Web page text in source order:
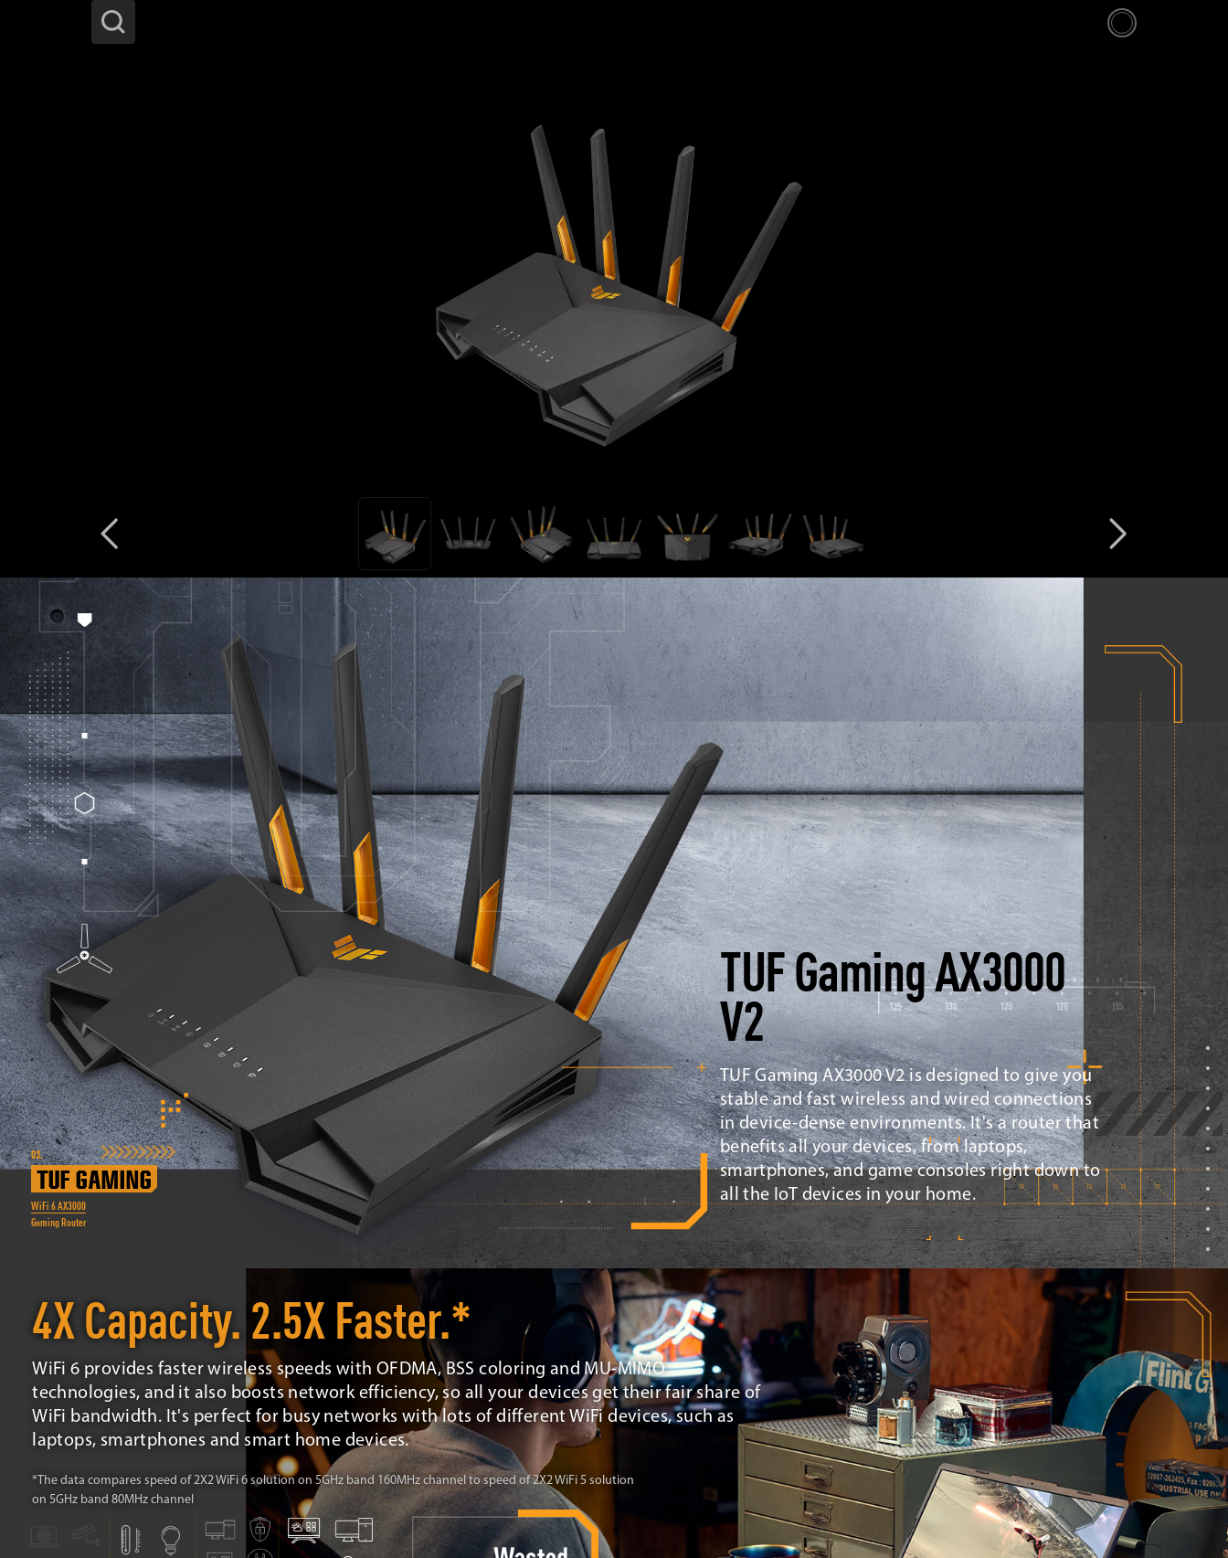
03.
TUF GAMING
WiFi 6 AX3000
Gaming Router
TUF Gaming AX3000
V2
TUF Gaming AX3000 V2 is designed to give you
stable and fast wireless and wired connections
in device-dense environments. It's a router that
benefits all your devices, from laptops,
smartphones, and game consoles right down to
all the IoT devices in your home.
4X Capacity. 2.5X Faster.*
WiFi 6 provides faster wireless speeds with OFDMA, BSS coloring and MU-MIMO
technologies, and it also boosts network efficiency, so all your devices get their fair share of
WiFi bandwidth. It's perfect for busy networks with lots of different WiFi devices, such as
laptops, smartphones and smart home devices.
*The data compares speed of 2X2 WiFi 6 solution on 5GHz band 160MHz channel to speed of 2X2 WiFi 5 solution
on 5GHz band 80MHz channel